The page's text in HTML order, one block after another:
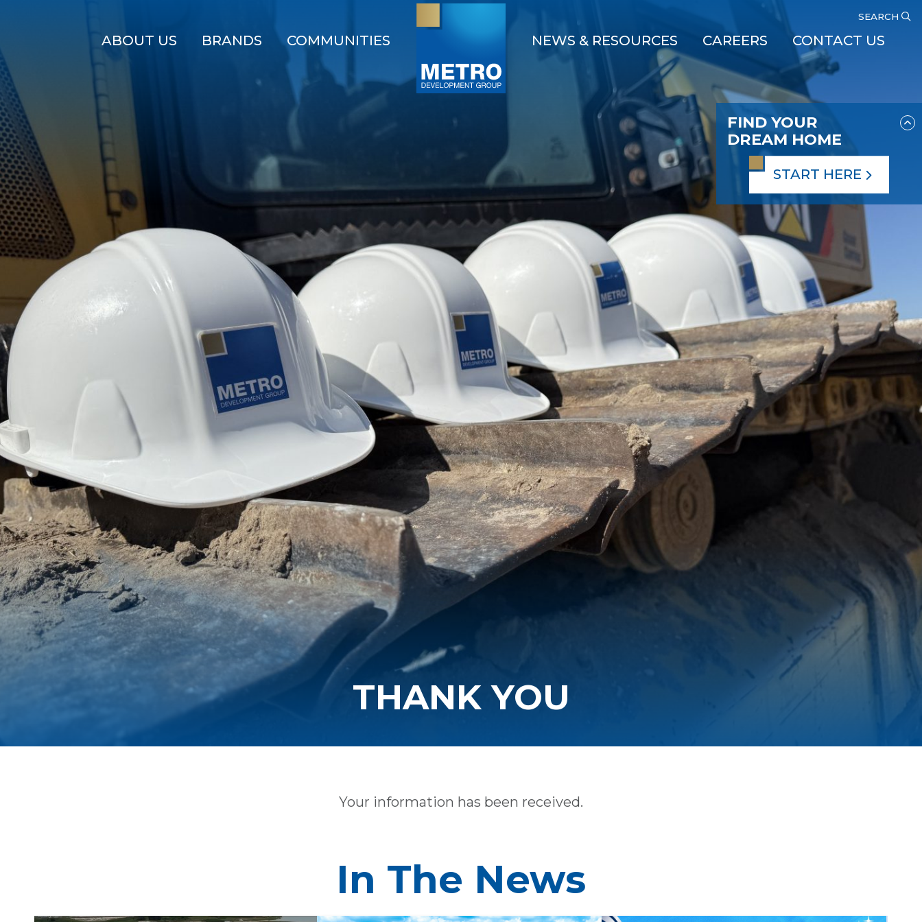
FIND YOUR
DREAM HOME
START HERE
SEARCH
ABOUT US BRANDS COMMUNITIES NEWS & RESOURCES CAREERS CONTACT US
THANK YOU
Your information has been received.
In The News